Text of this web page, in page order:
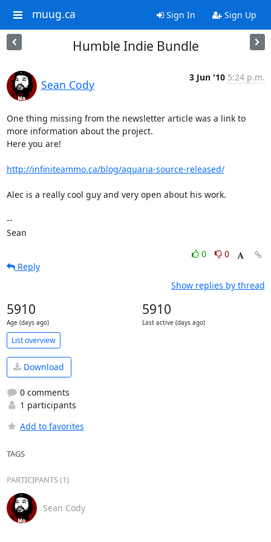
muug.ca Sign In Sign Up
Humble Indie Bundle
Sean Cody
3 Jun '10 5:24 p.m.
One thing missing from the newsletter article was a link to
more information about the project.
Here you are!
http://infiniteammo.ca/blog/aquaria-source-released/
Alec is a really cool guy and very open about his work.
--
Sean
0
0
Reply
Show replies by thread
5910
Age (days ago)
5910
Last active (days ago)
List overview
Download
0 comments
1 participants
Add to favorites
TAGS
PARTICIPANTS (1)
Sean Cody